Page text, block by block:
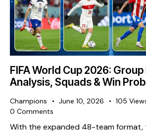
FIFA World Cup 2026: Group
Analysis, Squads & Win
Champions June 10, 2026 105
0 Comments
With the expanded 48-team format,